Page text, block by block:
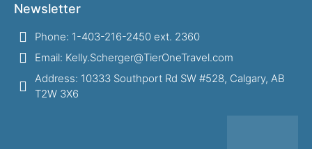
Newsletter
Phone: 1-403-216-2450 ext. 2360
Email: Kelly.Scherger@TierOneTravel.com
Address: 10333 Southport Rd SW #528, Calgary, AB
T2W 3X6